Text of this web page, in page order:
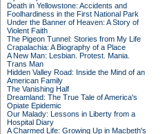
Death in Yellowstone: Accidents and
Foolhardiness in the First National Park
Under the Banner of Heaven: A Story of
Violent Faith
The Pigeon Tunnel: Stories from My Life
Crapalachia: A Biography of a Place
A New Man: Lesbian. Protest. Mania.
Trans Man
Hidden Valley Road: Inside the Mind of an
American Family
The Vanishing Half
Dreamland: The True Tale of America's
Opiate Epidemic
Our Malady: Lessons in Liberty from a
Hospital Diary
A Charmed Life: Growing Up in Macbeth's